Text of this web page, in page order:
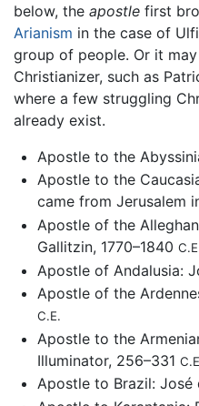
below, the apostle first
Arianism in the case of
group of people. Or it
Christianizer, such as
where a few struggling
already exist.
Apostle to the
Apostle to the
came from Jerusalem
Apostle of the
Gallitzin, 1770–1840
Apostle of Andalusia:
Apostle of the
C.E.
Apostle to the
Illuminator, 256–331
Apostle to Brazil: José